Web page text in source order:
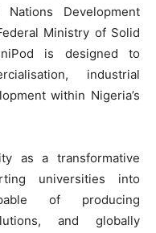
Development
Ministry of Solid
is designed to
industrial
within Nigeria’s
as a transformative
universities into
of producing
and globally